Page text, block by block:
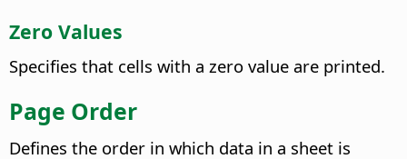
Zero Values
Specifies that cells with a zero value are printed.
Page Order
Defines the order in which data in a sheet is